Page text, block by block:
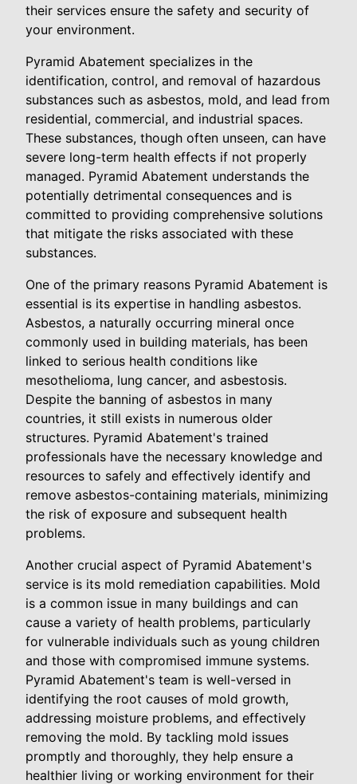
their services ensure the safety and security of
your environment.
Pyramid Abatement specializes in the
identification, control, and removal of hazardous
substances such as asbestos, mold, and lead from
residential, commercial, and industrial spaces.
These substances, though often unseen, can have
severe long-term health effects if not properly
managed. Pyramid Abatement understands the
potentially detrimental consequences and is
committed to providing comprehensive solutions
that mitigate the risks associated with these
substances.
One of the primary reasons Pyramid Abatement is
essential is its expertise in handling asbestos.
Asbestos, a naturally occurring mineral once
commonly used in building materials, has been
linked to serious health conditions like
mesothelioma, lung cancer, and asbestosis.
Despite the banning of asbestos in many
countries, it still exists in numerous older
structures. Pyramid Abatement's trained
professionals have the necessary knowledge and
resources to safely and effectively identify and
remove asbestos-containing materials, minimizing
the risk of exposure and subsequent health
problems.
Another crucial aspect of Pyramid Abatement's
service is its mold remediation capabilities. Mold
is a common issue in many buildings and can
cause a variety of health problems, particularly
for vulnerable individuals such as young children
and those with compromised immune systems.
Pyramid Abatement's team is well-versed in
identifying the root causes of mold growth,
addressing moisture problems, and effectively
removing the mold. By tackling mold issues
promptly and thoroughly, they help ensure a
healthier living or working environment for their